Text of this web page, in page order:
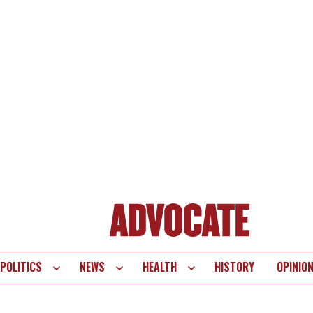
POLITICS NEWS HEALTH HISTORY OPINION